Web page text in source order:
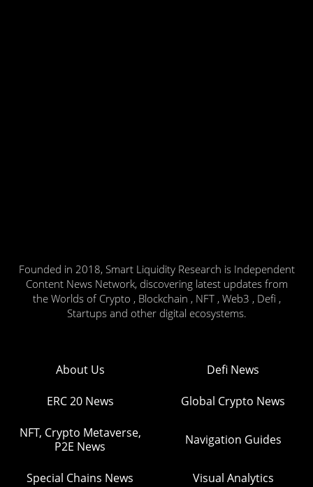
Founded in 2018, Smart Liquidity Research is Independent
Content News Network, discovering latest updates from
the Worlds of Crypto , Blockchain , NFT , Web3 , Defi ,
Startups and other digital ecosystems.
About Us Defi News
ERC 20 News Global Crypto News
NFT, Crypto Metaverse,
P2E News
Navigation Guides
Special Chains News Visual Analytics